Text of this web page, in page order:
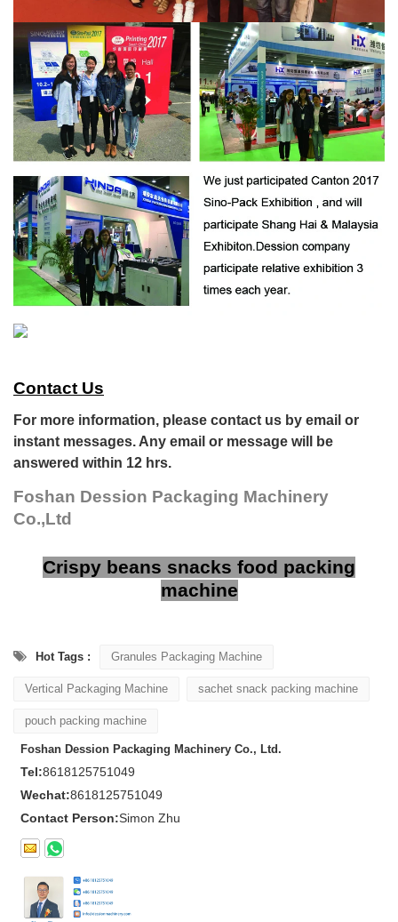
Contact Us
For more information, please contact us by email or
instant messages. Any email or message will be
answered within 12 hrs.
Foshan Dession Packaging Machinery
Co.,Ltd
Crispy beans snacks food packing
machine
Hot Tags : Granules Packaging Machine
Vertical Packaging Machine sachet snack packing machine
pouch packing machine
Foshan Dession Packaging Machinery Co., Ltd.
Tel:8618125751049
Wechat:8618125751049
Contact Person:Simon Zhu